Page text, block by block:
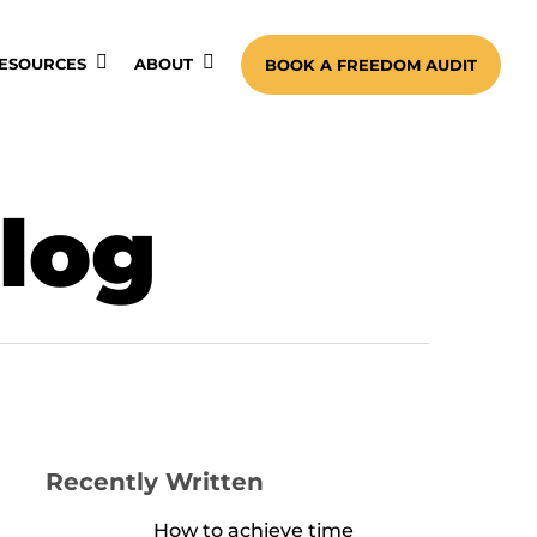
ABOUT BOOK A FREEDOM AUDIT
Recently Written
How to achieve time